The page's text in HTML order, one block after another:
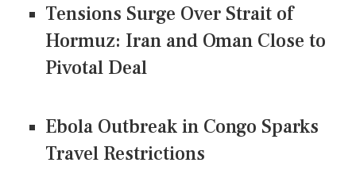
Tensions Surge Over Strait of
Hormuz: Iran and Oman Close to
Pivotal Deal
Ebola Outbreak in Congo Sparks
Travel Restrictions